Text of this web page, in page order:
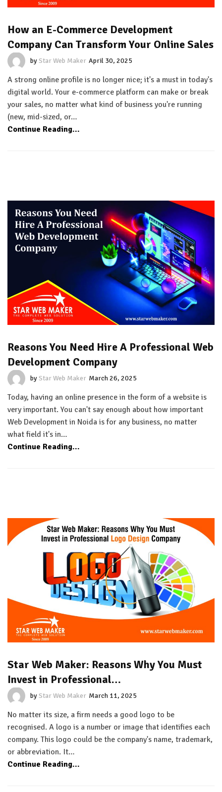
How an E-Commerce Development
Company Can Transform Your Online Sales
byStar Web Maker April 30, 2025
A strong online profile is no longer nice; it's a must in today's
digital world. Your e-commerce platform can make or break
your sales, no matter what kind of business you're running
(new, mid-sized, or…
Continue Reading...
Reasons You Need Hire A Professional Web
Development Company
byStar Web Maker March 26, 2025
Today, having an online presence in the form of a website is
very important. You can't say enough about how important
Web Development in Noida is for any business, no matter
what field it's in…
Continue Reading...
Star Web Maker: Reasons Why You Must
Invest in Professional…
byStar Web Maker March 11, 2025
No matter its size, a firm needs a good logo to be
recognised. A logo is a number or image that identifies each
company. This logo could be the company's name, trademark,
or abbreviation. It…
Continue Reading...